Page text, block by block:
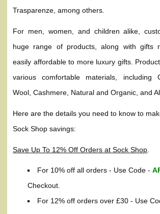
Trasparenze, among others.
For men, women, and children alike,
huge range of products, along with gifts
easily affordable to more luxury gifts.
various comfortable materials, including
Wool, Cashmere, Natural and Organic, and
Here are the details you need to know to
Sock Shop savings:
Save Up To 12% Off Orders at Sock Shop
For 10% off all orders - Use Code -
Checkout.
For 12% off orders over £30 - Use